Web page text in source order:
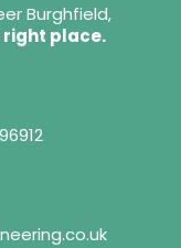
Burghfield,
right place.